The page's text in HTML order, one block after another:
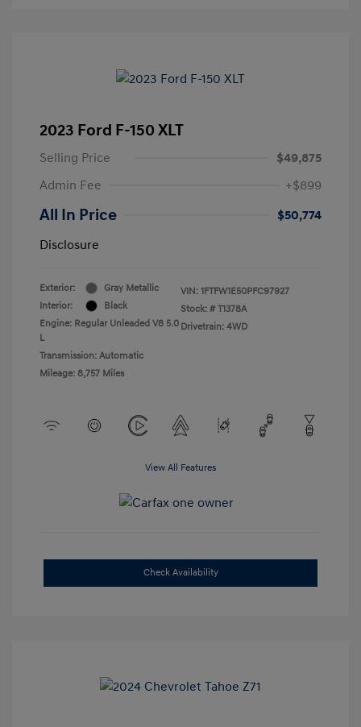
2023 Ford F-150 XLT
Selling Price
$49,875
Admin Fee
+$899
All In Price
$50,774
Disclosure
Exterior:
Gray Metallic
Interior:
Black
Engine: Regular Unleaded V8 5.0
L
Transmission: Automatic
Mileage: 8,757 Miles
VIN: 1FTFW1E50PFC97927
Stock: # T1378A
Drivetrain: 4WD
View All Features
Check Availability